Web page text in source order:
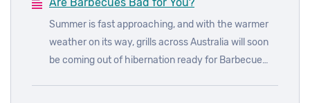
Summer is fast approaching, and with the warmer
weather on its way, grills across Australia will soon
be coming out of hibernation ready for Barbecue